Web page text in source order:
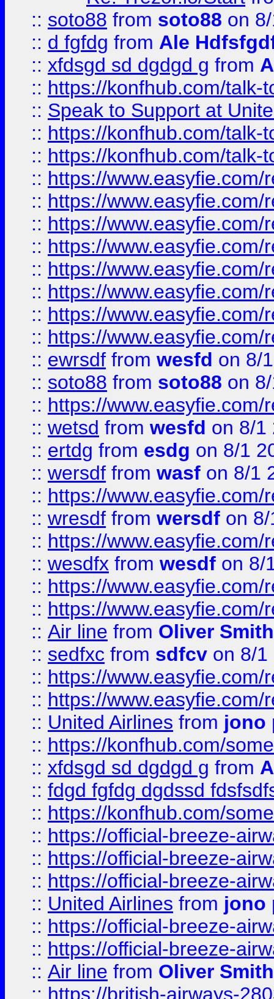
:: soto88 from soto88 on
:: d fgfdg from Ale
:: xfdsgd sd dgdgd g from
:: https://konfhub.com/talk-
:: Speak to Support at
:: https://konfhub.com/talk-
:: https://konfhub.com/talk-
:: https://
:: https://
:: https://
:: https://
:: https://
:: https://
:: https://
:: https://
:: ewrsdf from wesfd on 8/
:: soto88 from soto88 on
:: https://
:: wetsd from wesfd on 8/1
:: ertdg from esdg on 8/1
:: wersdf from wasf on 8/1
:: https://
:: wresdf from wersdf on
:: https://
:: wesdfx from wesdf on 8/
:: https://
:: https://
:: Air line from Oliver Smith
:: sedfxc from sdfcv on 8/1
:: https://
:: https://
:: United Airlines from jono
:: https://konfhub.com/
:: xfdsgd sd dgdgd g from
:: fdgd fgfdg dgdssd
:: https://konfhub.com/
:: https://official-breeze-
:: https://official-breeze-
:: https://official-breeze-
:: United Airlines from jono
:: https://official-breeze-
:: https://official-breeze-
:: Air line from Oliver Smith
:: https://british-airways-